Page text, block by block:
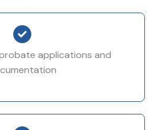
applications and